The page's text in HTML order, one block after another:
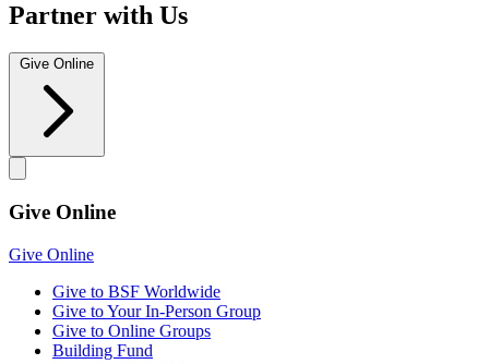
Partner with Us
Give Online
Give Online
Give Online
Give to BSF Worldwide
Give to Your In-Person Group
Give to Online Groups
Building Fund